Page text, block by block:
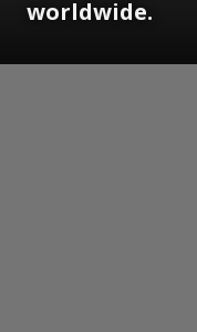
worldwide.